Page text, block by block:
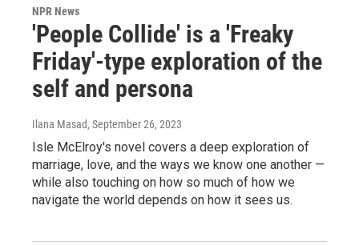
NPR News
'People Collide' is a 'Freaky
Friday'-type exploration of the
self and persona
Ilana Masad, September 26, 2023
Isle McElroy's novel covers a deep exploration of
marriage, love, and the ways we know one another —
while also touching on how so much of how we
navigate the world depends on how it sees us.